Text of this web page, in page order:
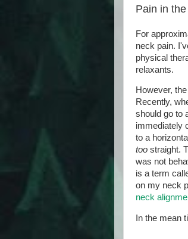
Pain in
For
neck pain.
physical
relaxants.
However,
Recently,
should go to
immediately
to a
too straight.
was not
is a term
on my neck
neck
In the mean